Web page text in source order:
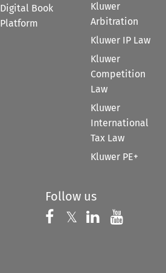
Digital Book
Platform
Kluwer
Arbitration
Kluwer IP Law
Kluwer
Competition
Law
Kluwer
International
Tax Law
Kluwer PE+
Follow us
Follow us on
𝕏 Follow us on
Follow us